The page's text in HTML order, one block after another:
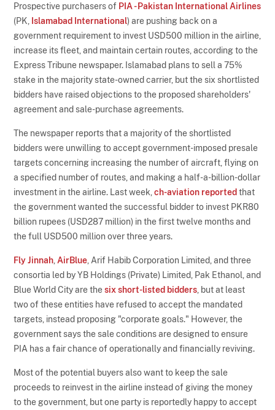
Prospective purchasers of PIA - Pakistan International Airlines
(PK,
Islamabad International) are pushing back on a
government requirement to invest USD500 million in the airline,
increase its fleet, and maintain certain routes, according to the
Express Tribune newspaper. Islamabad plans to sell a 75%
stake in the majority state-owned carrier, but the six shortlisted
bidders have raised objections to the proposed shareholders'
agreement and sale-purchase agreements.
The newspaper reports that a majority of the shortlisted
bidders were unwilling to accept government-imposed presale
targets concerning increasing the number of aircraft, flying on
a specified number of routes, and making a half-a-billion-dollar
investment in the airline. Last week,ch-aviation reported that
the government wanted the successful bidder to invest PKR80
billion rupees (USD287 million) in the first twelve months and
the full USD500 million over three years.
Fly Jinnah AirBlue , Arif Habib Corporation Limited, and three
consortia led by YB Holdings (Private) Limited, Pak Ethanol, and
Blue World City are thesix short-listed bidders , but at least
two of these entities have refused to accept the mandated
targets, instead proposing "corporate goals." However, the
government says the sale conditions are designed to ensure
PIA has a fair chance of operationally and financially reviving.
Most of the potential buyers also want to keep the sale
proceeds to reinvest in the airline instead of giving the money
to the government, but one party is reportedly happy to accept